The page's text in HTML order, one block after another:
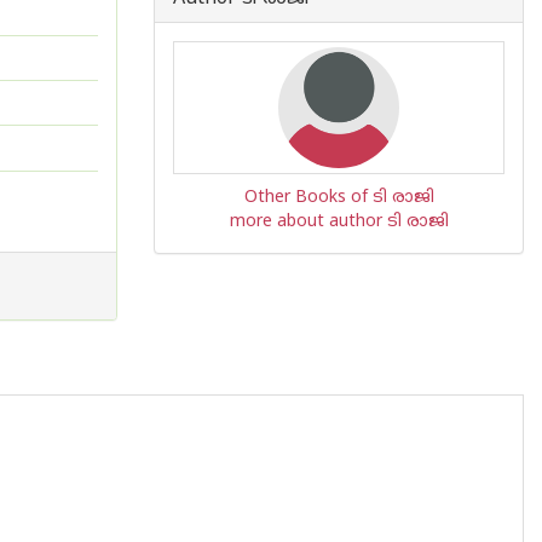
Other Books of ടി രാജി
more about author ടി രാജി